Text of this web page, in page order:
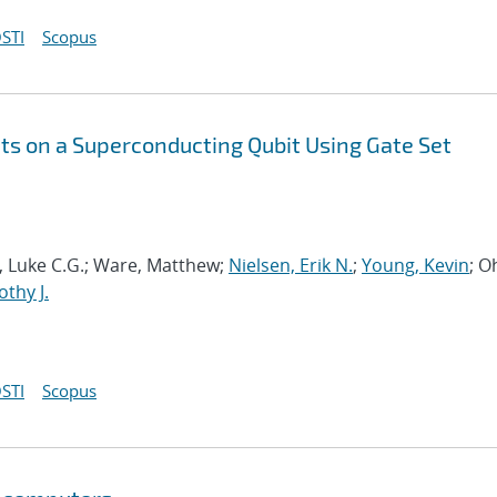
Scopus
on a Superconducting Qubit Using Gate Set
C.G.; Ware, Matthew; Nielsen, Erik N.; Young, Kevin;
J.
Scopus